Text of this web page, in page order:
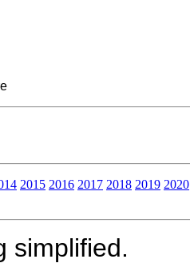
2015 2016 2017 2018 2019 2020
simplified.